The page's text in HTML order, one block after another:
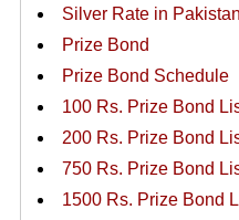
Silver Rate in Pakistan
Prize Bond
Prize Bond Schedule
100 Rs. Prize Bond
200 Rs. Prize Bond
750 Rs. Prize Bond
1500 Rs. Prize Bond